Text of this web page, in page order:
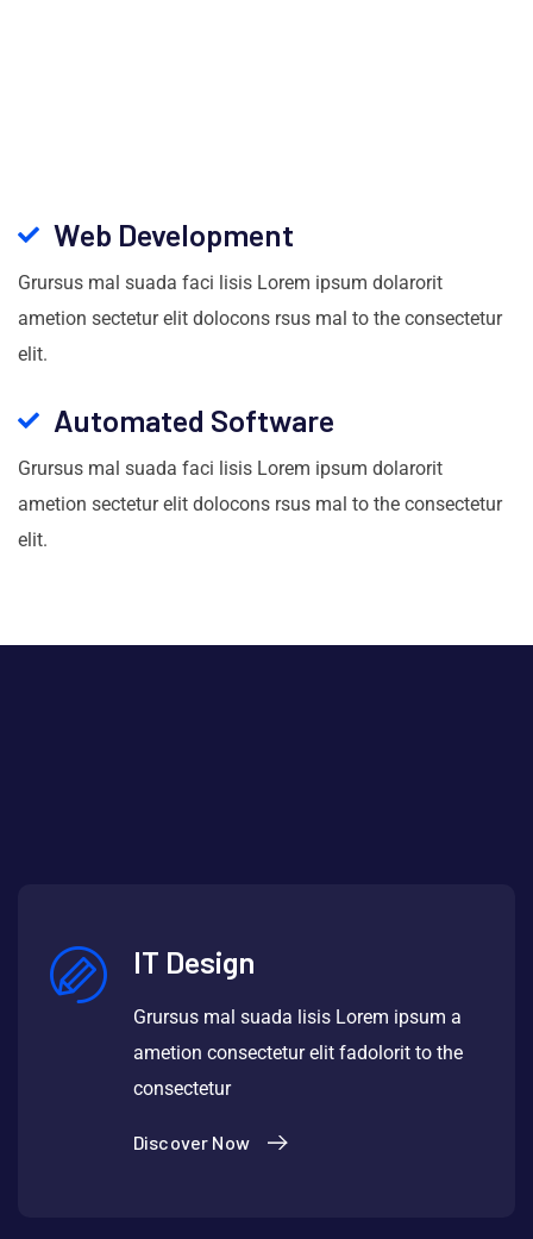
Web Development
Grursus mal suada faci lisis Lorem ipsum dolarorit
ametion sectetur elit dolocons rsus mal to the consectetur
elit.
Automated Software
Grursus mal suada faci lisis Lorem ipsum dolarorit
ametion sectetur elit dolocons rsus mal to the consectetur
elit.
IT Design
Grursus mal suada lisis Lorem ipsum a
ametion consectetur elit fadolorit to the
consectetur
Discover Now